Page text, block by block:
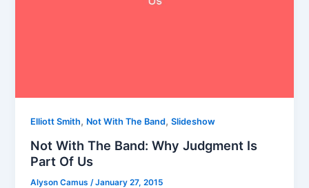
Elliott Smith, Not With The Band,Slideshow
Not With The Band: Why Judgment Is
Part Of Us
Alyson Camus /January 27, 2015